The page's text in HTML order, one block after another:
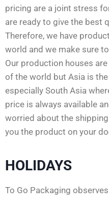
pricing are a joint stress
are ready to give the best
Therefore, we have
world and we make sure
Our production houses
of the world but Asia is
especially South Asia
price is always available
worried about the
you the product on your
HOLIDAYS
To Go Packaging